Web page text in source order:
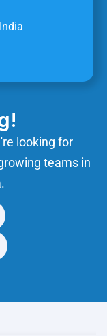
looking for
teams in